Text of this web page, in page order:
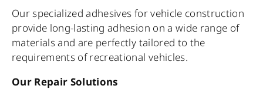
Our specialized adhesives for vehicle construction
provide long-lasting adhesion on a wide range of
materials and are perfectly tailored to the
requirements of recreational vehicles.
Our Repair Solutions